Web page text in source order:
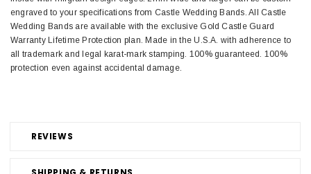
REVIEWS
engraved to your specifications from Castle Wedding Bands. All Castle
Wedding Bands are available with the exclusive Gold Castle Guard
Warranty Lifetime Protection plan. Made in the U.S.A. with adherence to
all trademark and legal karat-mark stamping. 100% guaranteed. 100%
protection even against accidental damage.